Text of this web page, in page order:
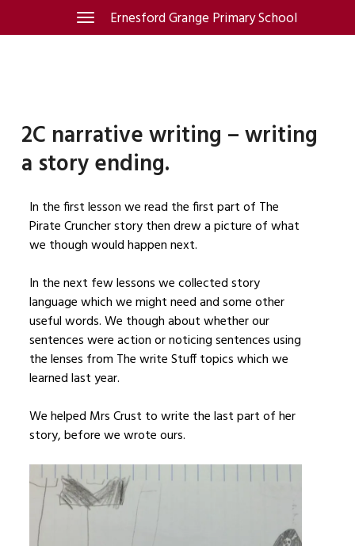
Ernesford Grange Primary School
Toggle
navigation
2C narrative writing – writing
a story ending.
In the first lesson we read the first part of The
Pirate Cruncher story then drew a picture of what
we though would happen next.
In the next few lessons we collected story
language which we might need and some other
useful words. We though about whether our
sentences were action or noticing sentences using
the lenses from The write Stuff topics which we
learned last year.
We helped Mrs Crust to write the last part of her
story, before we wrote ours.